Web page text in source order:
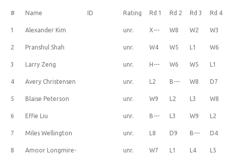
# Name ID Rating Rd 1 Rd 2 Rd 3 Rd 4
1 Alexander Kim unr. X--- W8 W2 W3
2 Pranshul Shah unr. W4 W5 L1 W6
3 Larry Zeng unr. H--- W6 W5 L1
4 Avery Christensen unr. L2 B--- W8 D7
5 Blaise Peterson unr. W9 L2 L3 W8
6 Effie Liu unr. B--- L3 W9 L2
7 Miles Wellington unr. L8 D9 B--- D4
8
Amoor Longmire-
unr. W7 L1 L4 L5